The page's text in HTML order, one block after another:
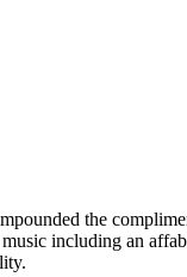
the
including an